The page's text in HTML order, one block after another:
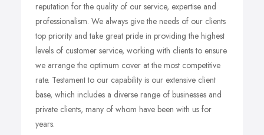
reputation for the quality of our service, expertise and
professionalism. We always give the needs of our clients
top priority and take great pride in providing the highest
levels of customer service, working with clients to ensure
we arrange the optimum cover at the most competitive
rate. Testament to our capability is our extensive client
base, which includes a diverse range of businesses and
private clients, many of whom have been with us for
years.